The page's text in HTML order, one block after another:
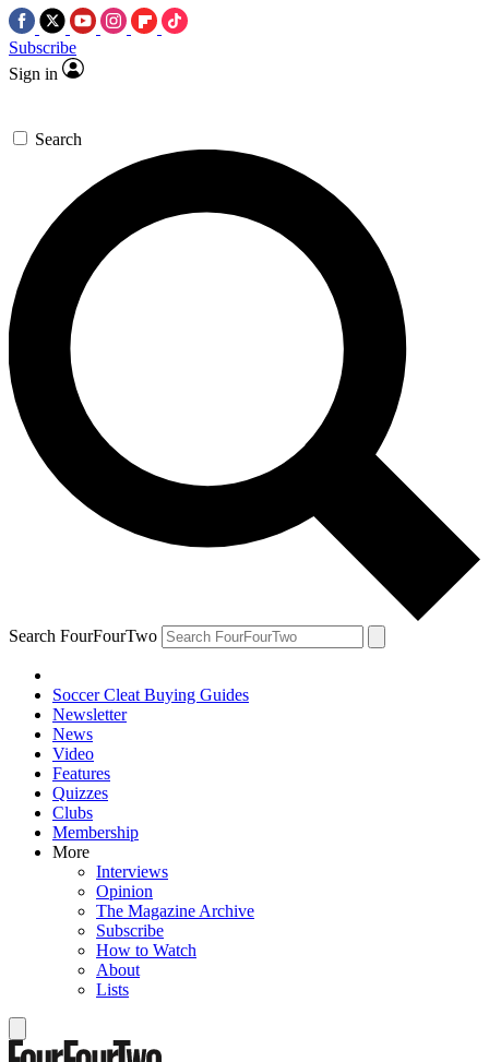
Subscribe
Sign in
Search
Search FourFourTwo
Soccer Cleat Buying Guides
Newsletter
News
Video
Features
Quizzes
Clubs
Membership
More
Interviews
Opinion
The Magazine Archive
Subscribe
How to Watch
About
Lists